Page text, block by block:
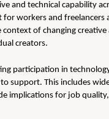
and technical capability
workers and
of changing
creators.
participation in
support. This includes
implications for job